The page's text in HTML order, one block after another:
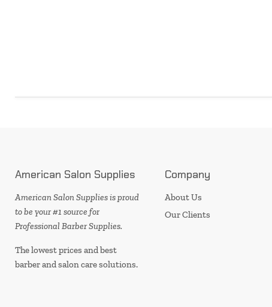
American Salon Supplies
American Salon Supplies is proud
to be your #1 source for
Professional Barber Supplies.
The lowest prices and best
barber and salon care solutions.
Company
About Us
Our Clients